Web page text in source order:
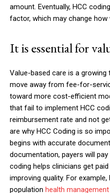
amount. Eventually, HCC
factor, which may change how
It is essential for
Value-based care is a growing
move away from fee-for-
toward more cost-efficient
that fail to implement HCC
reimbursement rate and not
are why HCC Coding is so
begins with accurate
documentation, payers will
coding helps clinicians get
improving quality. For
population health management